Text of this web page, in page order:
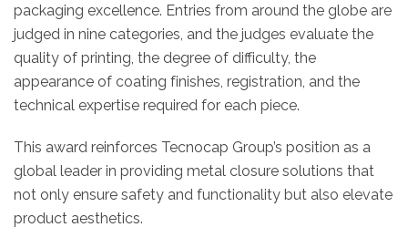
packaging excellence. Entries from around the globe are
judged in nine categories, and the judges evaluate the
quality of printing, the degree of difficulty, the
appearance of coating finishes, registration, and the
technical expertise required for each piece.
This award reinforces Tecnocap Group’s position as a
global leader in providing metal closure solutions that
not only ensure safety and functionality but also elevate
product aesthetics.